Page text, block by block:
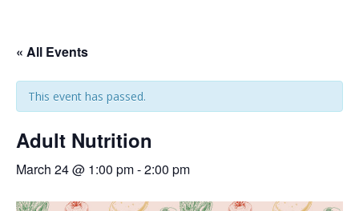
« All Events
This event has passed.
Adult Nutrition
March 24 @ 1:00 pm-2:00 pm